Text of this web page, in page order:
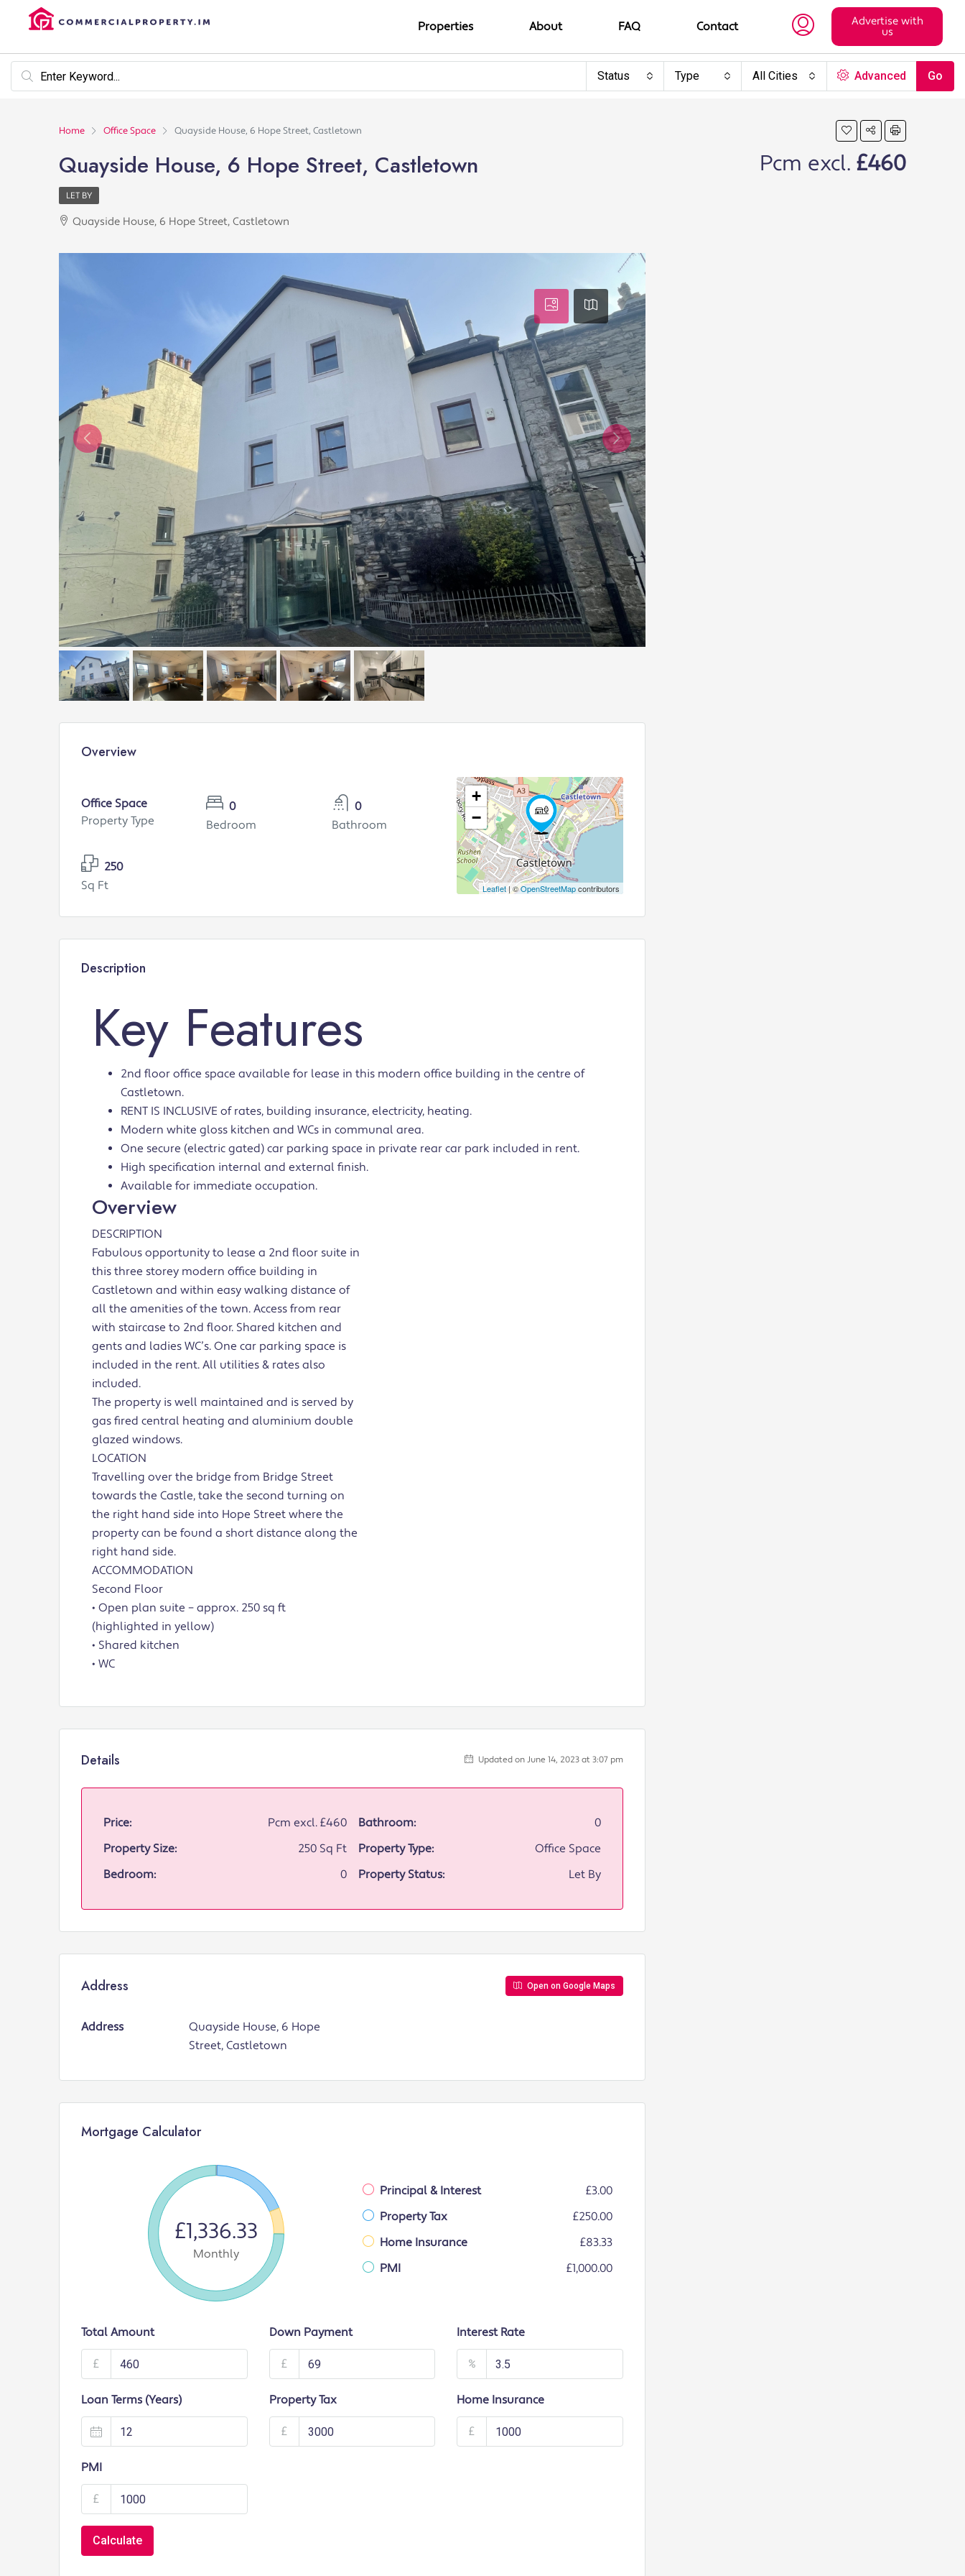
Properties About FAQ Contact Advertise with
us
Status Type All Cities Advanced Go
Home Office Space Quayside House, 6 Hope Street, Castletown
Quayside House, 6 Hope Street, Castletown Pcm excl. £460
LET BY
Quayside House, 6 Hope Street, Castletown
Overview
Office Space
Property Type
0
Bedroom
0
Bathroom
250
Sq Ft
+
−
Leaflet| ©OpenStreetMapcontributors
Description
Key Features
2nd floor office space available for lease in this modern office building in the centre of
Castletown.
RENT IS INCLUSIVE of rates, building insurance, electricity, heating.
Modern white gloss kitchen and WCs in communal area.
One secure (electric gated) car parking space in private rear car park included in rent.
High specification internal and external finish.
Available for immediate occupation.
Overview
DESCRIPTION
Fabulous opportunity to lease a 2nd floor suite in
this three storey modern office building in
Castletown and within easy walking distance of
all the amenities of the town. Access from rear
with staircase to 2nd floor. Shared kitchen and
gents and ladies WC’s. One car parking space is
included in the rent. All utilities & rates also
included.
The property is well maintained and is served by
gas fired central heating and aluminium double
glazed windows.
LOCATION
Travelling over the bridge from Bridge Street
towards the Castle, take the second turning on
the right hand side into Hope Street where the
property can be found a short distance along the
right hand side.
ACCOMMODATION
Second Floor
• Open plan suite – approx. 250 sq ft
(highlighted in yellow)
• Shared kitchen
• WC
Details Updated on June 14, 2023 at 3:07 pm
Price: Pcm excl.£460
Property Size:
250 Sq Ft
Bedroom:
0
Bathroom:
0
Property Type:
Office Space
Property Status:
Let By
Address Open on Google Maps
Address
Quayside House, 6 Hope
Street, Castletown
Mortgage Calculator
£1,336.33
Monthly
Principal & Interest
£3.00
Property Tax
£250.00
Home Insurance
£83.33
PMI
£1,000.00
Total Amount
£
Down Payment
£
Interest Rate
%
Loan Terms (Years) Property Tax
£
Home Insurance
£
PMI
£
Calculate